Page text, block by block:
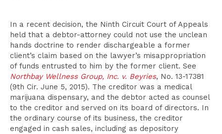
In a recent decision, the Ninth Circuit Court of Appeals
held that a debtor-attorney could not use the unclean
hands doctrine to render dischargeable a former
client’s claim based on the lawyer’s misappropriation
of funds entrusted to him by the former client. See
Northbay Wellness Group, Inc. v. Beyries, No. 13-17381
(9th Cir. June 5, 2015). The creditor was a medical
marijuana dispensary, and the debtor acted as counsel
to the creditor and served on its board of directors. In
the ordinary course of its business, the creditor
engaged in cash sales, including as depository